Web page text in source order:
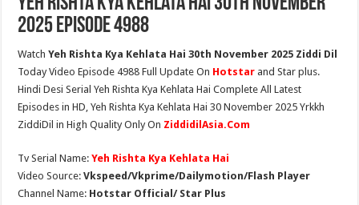
2025 Episode 4988
WatchYeh Rishta Kya Kehlata Hai 30th November 2025 Ziddi Dil
Today Video Episode 4988 Full Update On Hotstar and Star plus.
Hindi Desi Serial Yeh Rishta Kya Kehlata Hai Complete All Latest
Episodes in HD, Yeh Rishta Kya Kehlata Hai 30 November 2025 Yrkkh
ZiddiDil in High Quality Only On ZiddidilAsia.Com
Tv Serial Name:Yeh Rishta Kya Kehlata Hai
Video Source:Vkspeed/Vkprime/Dailymotion/Flash Player
Channel Name: Hotstar Official/ Star Plus